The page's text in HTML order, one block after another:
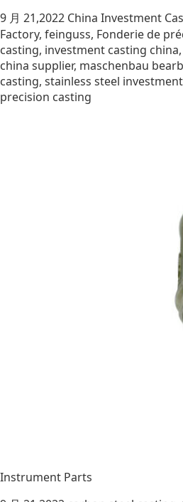
9 月 21,2022 China Investment
Factory, feinguss, Fonderie de
casting, investment casting china,
china supplier, maschenbau
casting, stainless steel
precision casting
Instrument Parts